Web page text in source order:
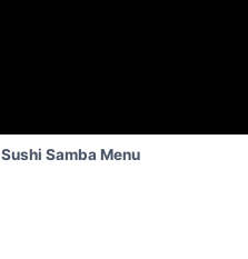
Sushi Samba Menu